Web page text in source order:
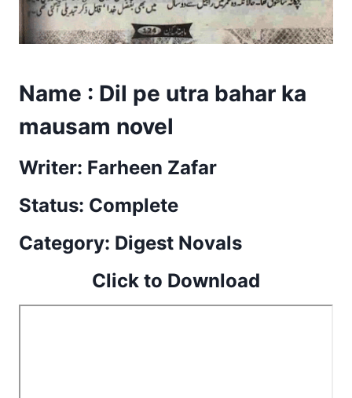
Name : Dil pe utra bahar ka
mausam novel
Writer: Farheen Zafar
Status: Complete
Category: Digest Novals
Click to Download